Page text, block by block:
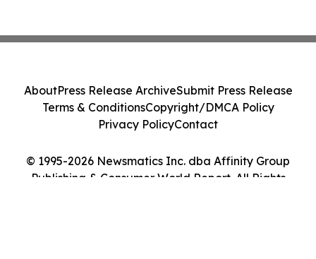
© 1995-2026 Newsmatics Inc. dba Affinity Group
Publishing & Consumer World Report. All Rights
AboutPress Release ArchiveSubmit Press Release
Terms & ConditionsCopyright/DMCA Policy
Privacy PolicyContact